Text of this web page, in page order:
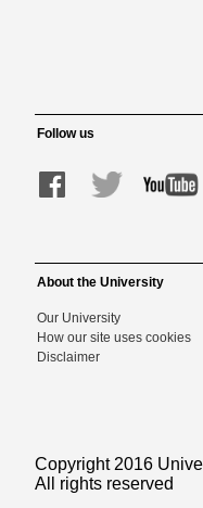
Follow us
About the University
Our University
How our site uses cookies
Disclaimer
Copyright 2016
All rights reserved